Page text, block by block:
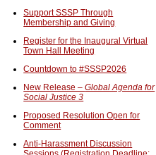
Support SSSP Through
Membership and Giving
Register for the Inaugural Virtual
Town Hall Meeting
Countdown to #SSSP2026
New Release –Global Agenda for
Social Justice 3
Proposed Resolution Open for
Comment
Anti-Harassment Discussion